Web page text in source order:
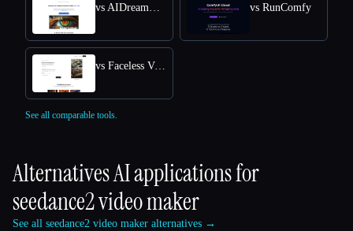
vs RunComfy
vs Faceless Videos AI
See all comparable tools.
Alternatives AI applications for
seedance2 video maker
See all seedance2 video maker alternatives →